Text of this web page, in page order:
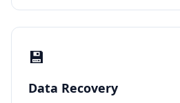
💾
Data Recovery